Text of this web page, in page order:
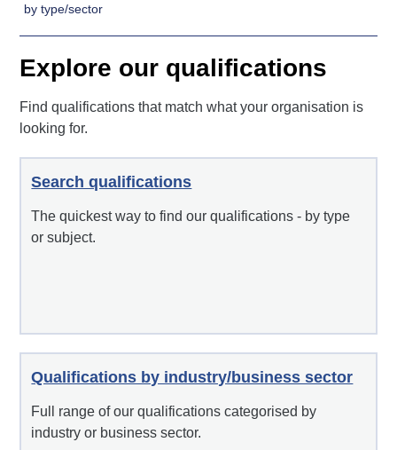
Qualifications
Search
Qualifications
Unit Search
Learner
resources
work
NCs and
SVQs
Professional
Development
Advanced
England and
Wales
Deliver
Home
Quality Assurance
support team
About us
by type/sector
Explore our qualifications
Find qualifications that match what your organisation is
looking for.
Search qualifications
The quickest way to find our qualifications - by type
or subject.
Qualifications by industry/business sector
Full range of our qualifications categorised by
industry or business sector.